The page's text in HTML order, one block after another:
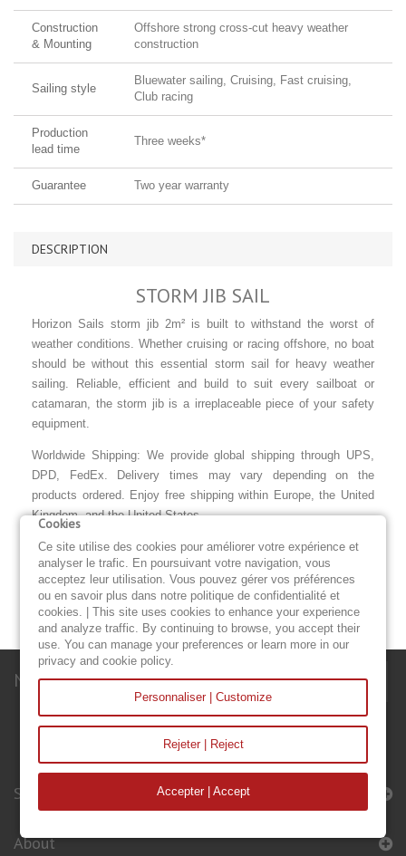
Construction
& Mounting
Offshore strong cross-cut heavy weather
construction
Sailing style
Bluewater sailing, Cruising, Fast cruising,
Club racing
Production
lead time
Three weeks*
Guarantee Two year warranty
DESCRIPTION
STORM JIB SAIL
Horizon Sails storm jib 2m² is built to withstand the worst of
weather conditions. Whether cruising or racing offshore, no boat
should be without this essential storm sail for heavy weather
sailing. Reliable, efficient and build to suit every sailboat or
catamaran, the storm jib is a irreplaceable piece of your safety
equipment.
Worldwide Shipping: We provide global shipping through UPS,
DPD, FedEx. Delivery times may vary depending on the
products ordered. Enjoy free shipping within Europe, the United
Kingdom, and the United States.
Warranty: All of our sails and accessories come with a two-year
warranty from the date of purchase. The warranty covers the
quality of the craftsmanship, the fabric, the thread, and the
accessories originally fitted to the sail.
Newsletter
Sails & Accessories
About
Cookies
Ce site utilise des cookies pour améliorer votre expérience et
analyser le trafic. En poursuivant votre navigation, vous
acceptez leur utilisation. Vous pouvez gérer vos préférences
ou en savoir plus dans notre politique de confidentialité et
cookies. | This site uses cookies to enhance your experience
and analyze traffic. By continuing to browse, you accept their
use. You can manage your preferences or learn more in our
privacy and cookie policy.
Personnaliser | Customize
Rejeter | Reject
Accepter | Accept